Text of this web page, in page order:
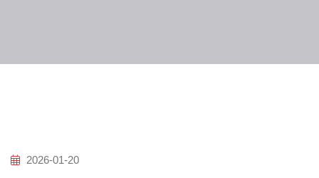
2026-01-20